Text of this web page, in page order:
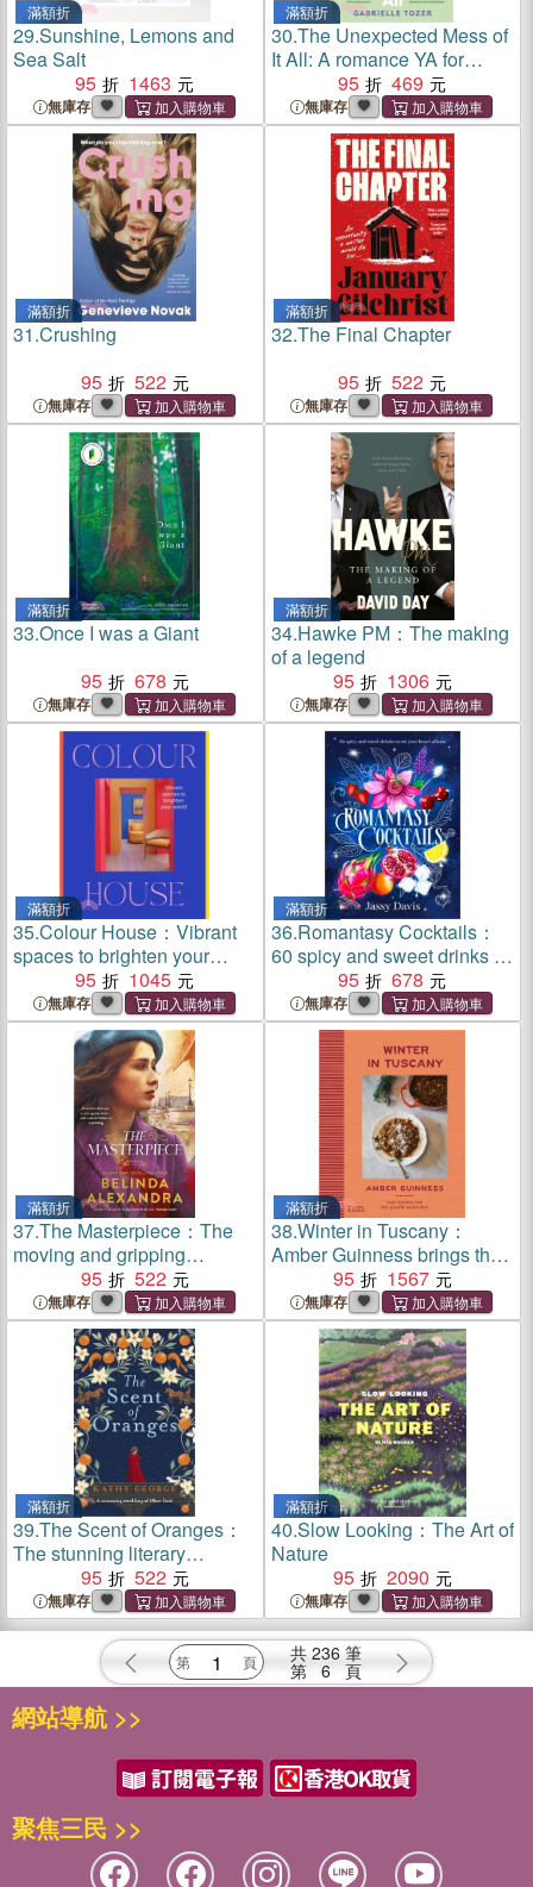
滿額折
29.Sunshine, Lemons and
Sea Salt
95
1463
無庫存
滿額折
30.The Unexpected Mess of
It All: A romance YA for
readers of NINA
KENWOOD, JENNA
GUILLAUME and WAI
CHIM. Shortlisted for the
2025 ACT Literary Awards
95 469
無庫存
滿額折
31.Crushing
95
522
無庫存
滿額折
32.The Final Chapter
95
522
無庫存
滿額折
33.Once I was a Giant
95
678
無庫存
滿額折
34.Hawke PM：The making
of a legend
95
1306
無庫存
滿額折
35.Colour House：Vibrant
spaces to brighten your
95 1045
無庫存
滿額折
36.Romantasy Cocktails：
60 spicy and sweet drinks to
set your heart aflame, for
fans of Fourth Wing, When
The Moon Hatched and A
Court of Thorns and Roses
95 678
無庫存
滿額折
37.The Masterpiece：The
moving and gripping
historical novel from the
much-loved bestselling
author of THE MYSTERY
WOMAN, for readers of
Fiona McIntosh, Natasha
Lester and Madeline Martin
95 522
無庫存
滿額折
38.Winter in Tuscany：
Amber Guinness brings the
heart of Tuscany's cosy
autumnal and wintry flavours
to your kitchen
95 1567
無庫存
滿額折
39.The Scent of Oranges：
The stunning literary
retelling of the beloved
classic Oliver Twist from a
brilliant Australian author.
95 522
無庫存
滿額折
40.Slow Looking：The Art of
Nature
95
2090
無庫存
共 236 筆
第 6 頁
網站導航 >>
聚焦三民 >>